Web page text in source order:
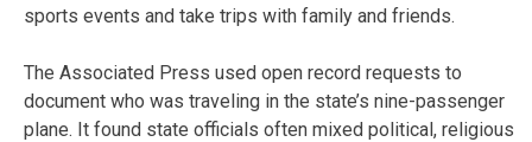
sports events and take trips with family and friends.
The Associated Press used open record requests to
document who was traveling in the state’s nine-passenger
plane. It found state officials often mixed political, religious